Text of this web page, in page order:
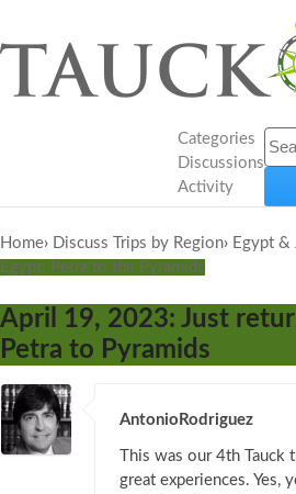
Categories
Discussions
Activity
Home› Discuss Trips by Region› Egypt &
Egypt: Petra to the Pyramids
April 19, 2023: Just
Petra to Pyramids
AntonioRodriguez
This was our 4th Tauck
great experiences. Yes,